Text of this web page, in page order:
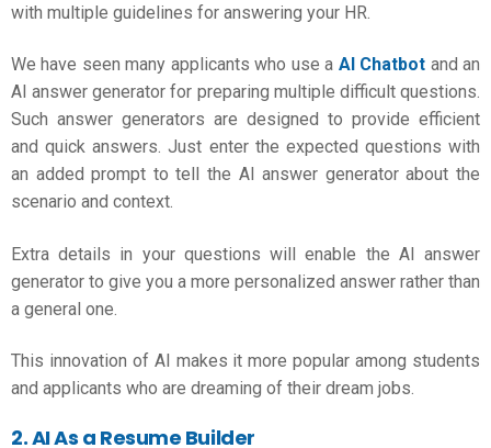
with multiple guidelines for answering your HR.
We have seen many applicants who use a AI Chatbot and an
AI answer generator for preparing multiple difficult questions.
Such answer generators are designed to provide efficient
and quick answers. Just enter the expected questions with
an added prompt to tell the AI answer generator about the
scenario and context.
Extra details in your questions will enable the AI answer
generator to give you a more personalized answer rather than
a general one.
This innovation of AI makes it more popular among students
and applicants who are dreaming of their dream jobs.
2. AI As a Resume Builder